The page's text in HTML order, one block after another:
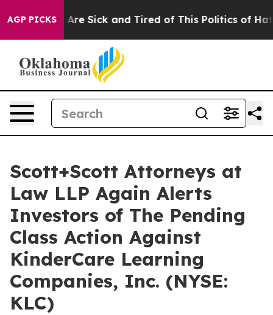
AGP PICKSAre Sick and Tired of This Politics of Hatred”
Scott+Scott Attorneys at
Law LLP Again Alerts
Investors of The Pending
Class Action Against
KinderCare Learning
Companies, Inc. (NYSE:
KLC)